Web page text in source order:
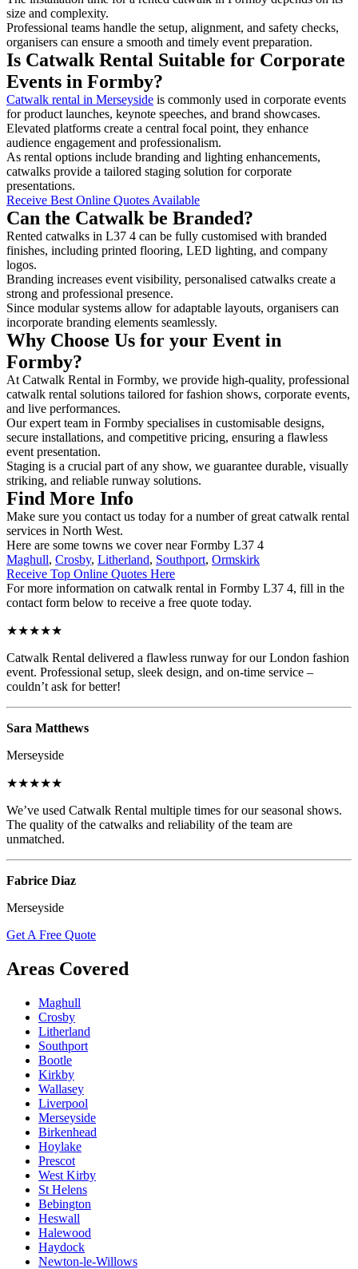
size and complexity.
Professional teams handle the setup, alignment, and safety checks,
organisers can ensure a smooth and timely event preparation.
Is Catwalk Rental Suitable for Corporate
Events in Formby?
Catwalk rental in Merseyside is commonly used in corporate events
for product launches, keynote speeches, and brand showcases.
Elevated platforms create a central focal point, they enhance
audience engagement and professionalism.
As rental options include branding and lighting enhancements,
catwalks provide a tailored staging solution for corporate
presentations.
Receive Best Online Quotes Available
Can the Catwalk be Branded?
Rented catwalks in L37 4 can be fully customised with branded
finishes, including printed flooring, LED lighting, and company
logos.
Branding increases event visibility, personalised catwalks create a
strong and professional presence.
Since modular systems allow for adaptable layouts, organisers can
incorporate branding elements seamlessly.
Why Choose Us for your Event in
Formby?
At Catwalk Rental in Formby, we provide high-quality, professional
catwalk rental solutions tailored for fashion shows, corporate events,
and live performances.
Our expert team in Formby specialises in customisable designs,
secure installations, and competitive pricing, ensuring a flawless
event presentation.
Staging is a crucial part of any show, we guarantee durable, visually
striking, and reliable runway solutions.
Find More Info
Make sure you contact us today for a number of great catwalk rental
services in North West.
Here are some towns we cover near Formby L37 4
Maghull, Crosby, Litherland, Southport, Ormskirk
Receive Top Online Quotes Here
For more information on catwalk rental in Formby L37 4, fill in the
contact form below to receive a free quote today.
★★★★★
Catwalk Rental delivered a flawless runway for our London fashion
event. Professional setup, sleek design, and on-time service –
couldn’t ask for better!
Sara Matthews
Merseyside
★★★★★
We’ve used Catwalk Rental multiple times for our seasonal shows.
The quality of the catwalks and reliability of the team are
unmatched.
Fabrice Diaz
Merseyside
Get A Free Quote
Areas Covered
Maghull
Crosby
Litherland
Southport
Bootle
Kirkby
Wallasey
Liverpool
Merseyside
Birkenhead
Hoylake
Prescot
West Kirby
St Helens
Bebington
Heswall
Halewood
Haydock
Newton-le-Willows